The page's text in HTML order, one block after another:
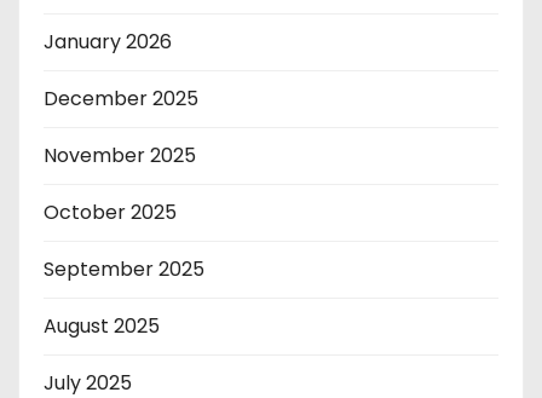
January 2026
December 2025
November 2025
October 2025
September 2025
August 2025
July 2025